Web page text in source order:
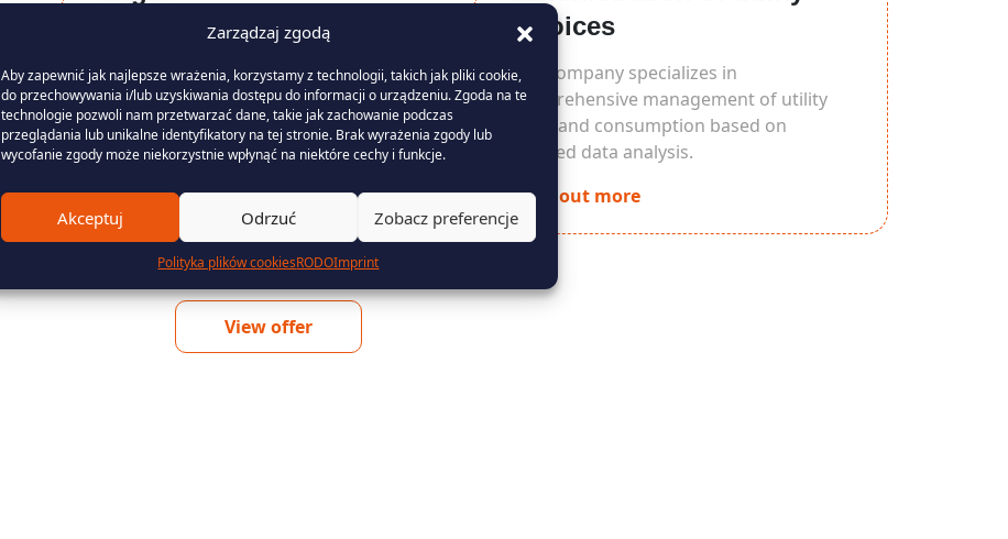
Zarządzaj zgodą
Aby zapewnić jak najlepsze wrażenia, korzystamy z technologii, takich jak pliki cookie,
do przechowywania i/lub uzyskiwania dostępu do informacji o urządzeniu. Zgoda na te
technologie pozwoli nam przetwarzać dane, takie jak zachowanie podczas
przeglądania lub unikalne identyfikatory na tej stronie. Brak wyrażenia zgody lub
wycofanie zgody może niekorzystnie wpłynąć na niektóre cechy i funkcje.
Akceptuj Odrzuć Zobacz preferencje
Polityka plików cookiesRODOImprint
The guarantee of origin of electricity
from renewable energy sources is a
document that confirms to the customer
Find out more
invoices
Our company specializes in
comprehensive management of utility
costs and consumption based on
detailed data analysis.
Find out more
View offer